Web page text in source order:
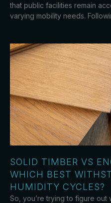
that public facilities remain
varying mobility needs.
SOLID TIMBER VS
WHICH BEST
HUMIDITY CYCLES?
So, you’re trying to figure